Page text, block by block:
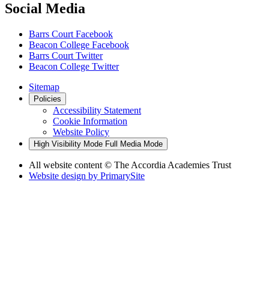
Social Media
Barrs Court Facebook
Beacon College Facebook
Barrs Court Twitter
Beacon College Twitter
Sitemap
Policies
Accessibility Statement
Cookie Information
Website Policy
High Visibility Mode Full Media Mode
All website content © The Accordia Academies Trust
Website design by PrimarySite